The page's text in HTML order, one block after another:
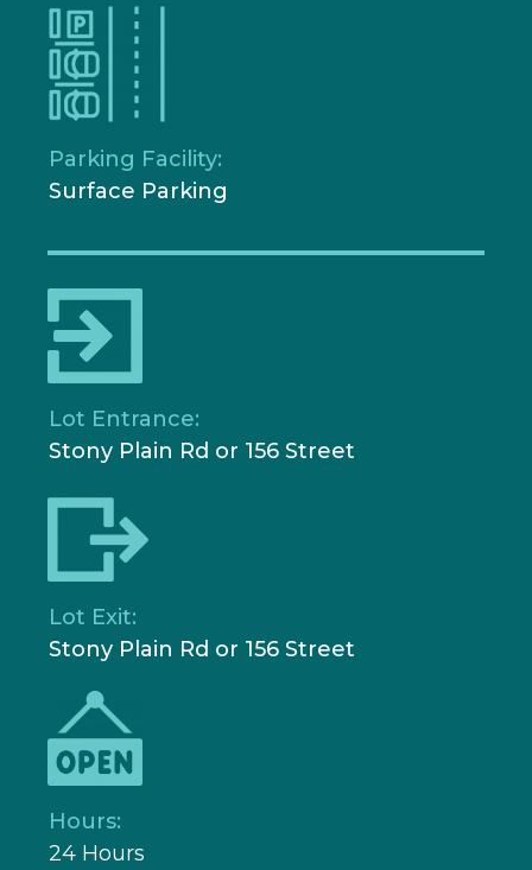
Parking Facility:
Surface Parking
Lot Entrance:
Stony Plain Rd or 156 Street
Lot Exit:
Stony Plain Rd or 156 Street
Hours:
24 Hours